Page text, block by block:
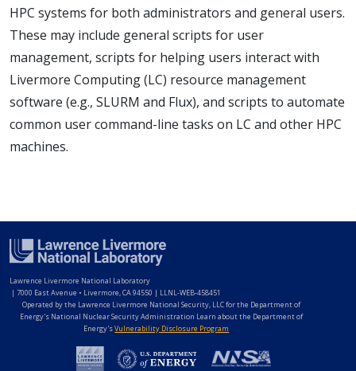
HPC systems for both administrators and general users.
These may include general scripts for user
management, scripts for helping users interact with
Livermore Computing (LC) resource management
software (e.g., SLURM and Flux), and scripts to automate
common user command-line tasks on LC and other HPC
machines.
Lawrence Livermore National Laboratory
| 7000 East Avenue • Livermore, CA 94550 | LLNL-WEB-458451
Operated by the Lawrence Livermore National Security, LLC for the Department of
Energy's National Nuclear Security Administration Learn about the Department of
Energy'sVulnerability Disclosure Program